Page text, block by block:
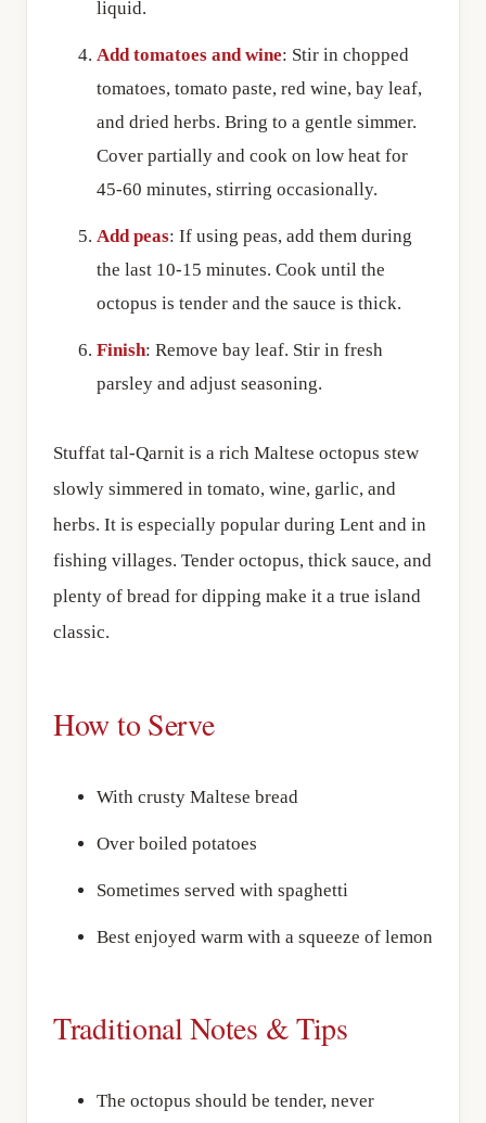
liquid.
Add tomatoes and wine: Stir in chopped
tomatoes, tomato paste, red wine, bay leaf,
and dried herbs. Bring to a gentle simmer.
Cover partially and cook on low heat for
45-60 minutes, stirring occasionally.
Add peas: If using peas, add them during
the last 10-15 minutes. Cook until the
octopus is tender and the sauce is thick.
Finish: Remove bay leaf. Stir in fresh
parsley and adjust seasoning.
Stuffat tal-Qarnit is a rich Maltese octopus stew
slowly simmered in tomato, wine, garlic, and
herbs. It is especially popular during Lent and in
fishing villages. Tender octopus, thick sauce, and
plenty of bread for dipping make it a true island
classic.
How to Serve
With crusty Maltese bread
Over boiled potatoes
Sometimes served with spaghetti
Best enjoyed warm with a squeeze of lemon
Traditional Notes & Tips
The octopus should be tender, never